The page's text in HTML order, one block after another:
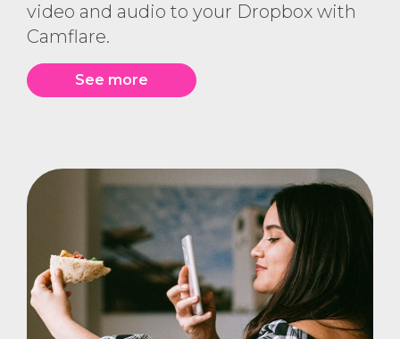
video and audio to your Dropbox with
Camflare.
See more